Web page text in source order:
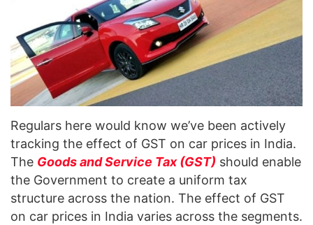
Regulars here would know we’ve been actively
tracking the effect of GST on car prices in India.
The Goods and Service Tax (GST) should enable
the Government to create a uniform tax
structure across the nation. The effect of GST
on car prices in India varies across the segments.